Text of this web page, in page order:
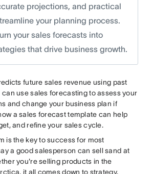
projections, and practical
your planning process.
your sales forecasts into
that drive business growth.
future sales revenue using past
can use sales forecasting to assess your
and change your business plan if
a sales forecast template can help
and refine your sales cycle.
is the key to success for most
a good salesperson can sell sand at
you're selling products in the
it all comes down to strategy.